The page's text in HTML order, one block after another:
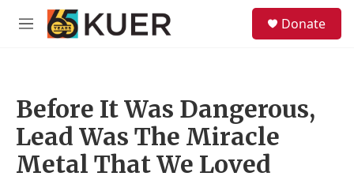
Skip to main content
M
Donate
Before It Was Dangerous,
Lead Was The Miracle
Metal That We Loved